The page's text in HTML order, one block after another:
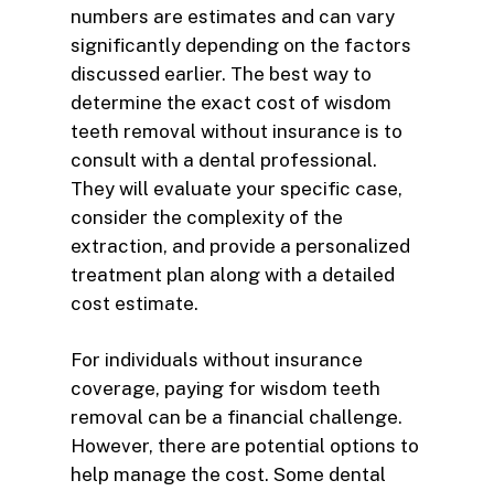
numbers are estimates and can vary
significantly depending on the factors
discussed earlier. The best way to
determine the exact cost of wisdom
teeth removal without insurance is to
consult with a dental professional.
They will evaluate your specific case,
consider the complexity of the
extraction, and provide a personalized
treatment plan along with a detailed
cost estimate.
For individuals without insurance
coverage, paying for wisdom teeth
removal can be a financial challenge.
However, there are potential options to
help manage the cost. Some dental